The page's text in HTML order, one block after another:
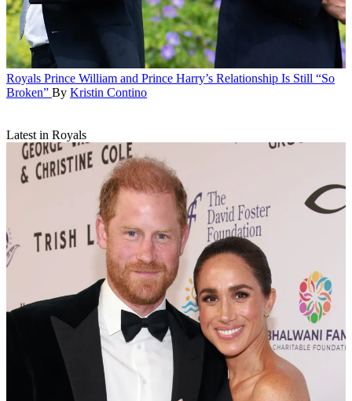
Royals Prince William and Prince Harry’s Relationship Is Still “So
Broken” By Kristin Contino
Latest in Royals